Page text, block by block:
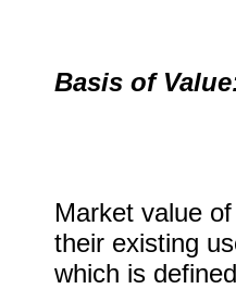
Basis of
Market value
their existing
which is